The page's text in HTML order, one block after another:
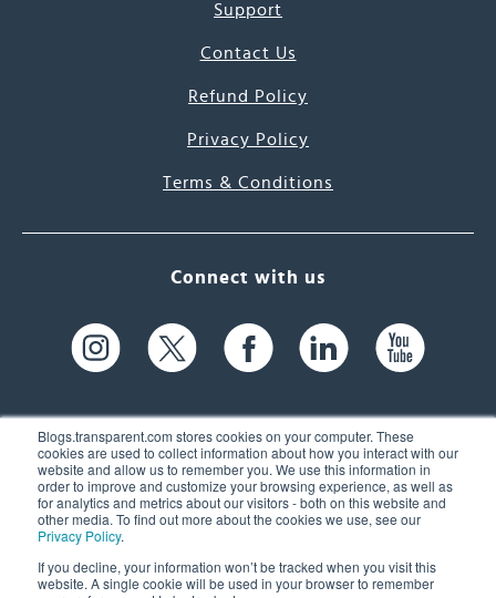
Blogs.transparent.com stores cookies on your computer. These
cookies are used to collect information about how you interact with our
website and allow us to remember you. We use this information in
order to improve and customize your browsing experience, as well as
for analytics and metrics about our visitors - both on this website and
other media. To find out more about the cookies we use, see our
Privacy Policy.
If you decline, your information won’t be tracked when you visit this
website. A single cookie will be used in your browser to remember
Support
Contact Us
Refund Policy
Privacy Policy
Terms & Conditions
Connect with us
61 Spit Brook Rd, Suite 104,
Nashua, NH 03060 USA
(603) 262-6300